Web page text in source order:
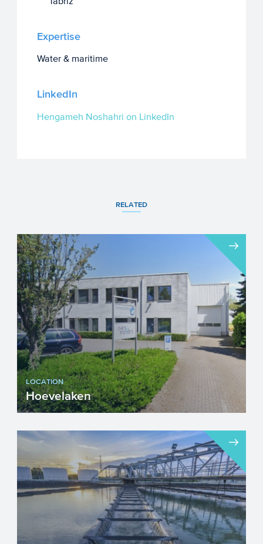
Expertise
Water & maritime
LinkedIn
Hengameh Noshahri on LinkedIn
RELATED
LOCATION
Hoevelaken
Visiting address Drs W. van Ro...